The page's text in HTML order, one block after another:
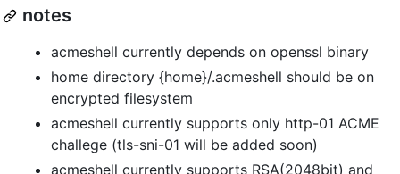
notes
acmeshell currently depends on openssl binary
home directory {home}/.acmeshell should be on
encrypted filesystem
acmeshell currently supports only http-01 ACME
challege (tls-sni-01 will be added soon)
acmeshell currently supports RSA(2048bit) and